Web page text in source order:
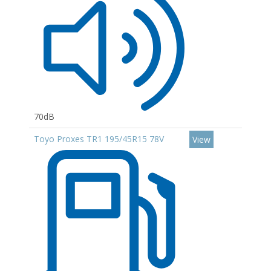
70dB
Toyo Proxes TR1 195/45R15 78V
View